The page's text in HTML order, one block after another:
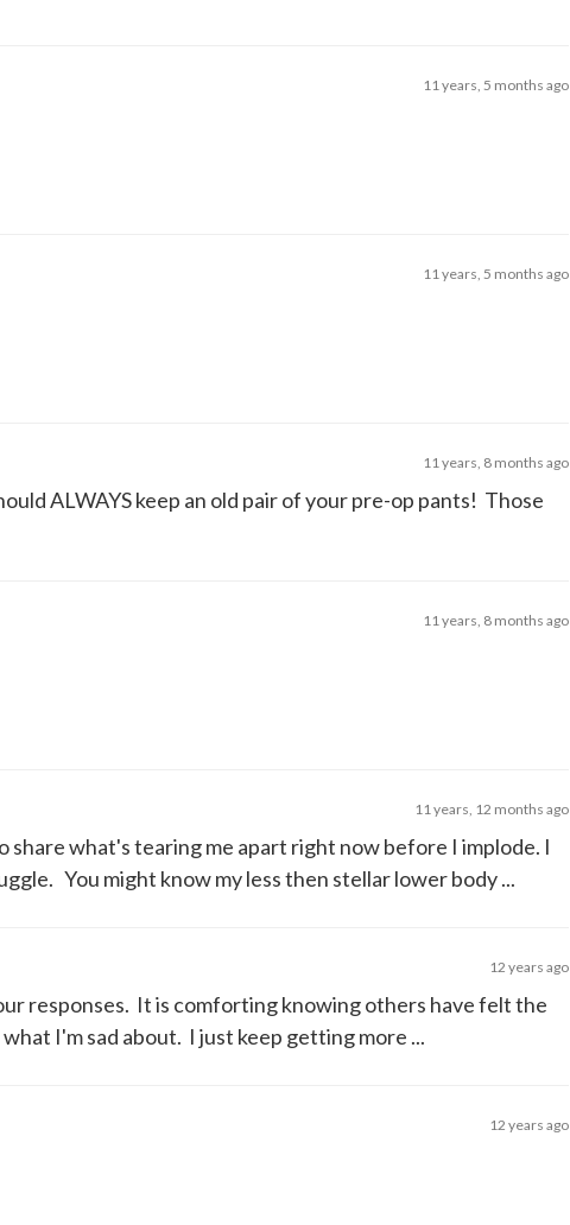
11 years, 5 months ago
11 years, 5 months ago
11 years, 8 months ago
ALWAYS keep an old pair of your pre-op pants! Those
11 years, 8 months ago
11 years, 12 months ago
share what's tearing me apart right now before I implode. I
You might know my less then stellar lower body ...
12 years ago
responses. It is comforting knowing others have felt the
I'm sad about. I just keep getting more ...
12 years ago